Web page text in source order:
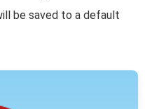
be saved to a default